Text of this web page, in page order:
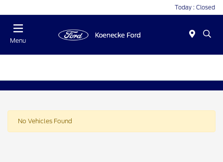
Today : Closed
Menu
No Vehicles Found